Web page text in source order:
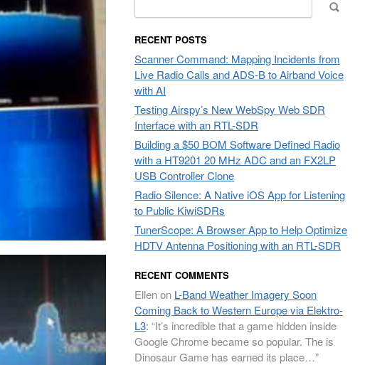
for:
RECENT POSTS
Scanner Command: Mapping Incidents from
Live Radio Calls and ADS-B to Airband Voice
with AI
Testing Airspy’s New WebSpy Web SDR
Interface with an RTL-SDR
Building a $50 BOM Software Defined Radio
with a HT9201 20 MHz ADC and an FX2LP
USB Controller Clone
Radio Silence: A Native iOS App for Listening
to Public KiwiSDRs
TunerScope: A Browser App to Help Optimize
HDTV Antenna Positioning with an RTL-SDR
RECENT COMMENTS
Ellenon L-Band Weather Imagery Soon
Coming Back to Western Europe via Elektro-
L3: “It’s incredible that a game hidden inside
Google Chrome became so popular. The is
Dinosaur Game has earned its place…”